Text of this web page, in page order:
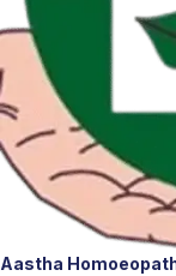
Aastha